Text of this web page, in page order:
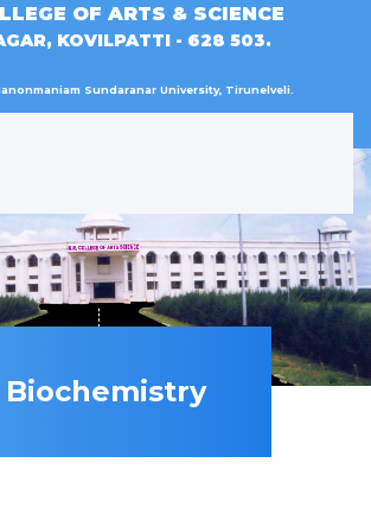
OF ARTS & SCIENCE
KOVILPATTI - 628 503.
Sundaranar University, Tirunelveli.
Biochemistry